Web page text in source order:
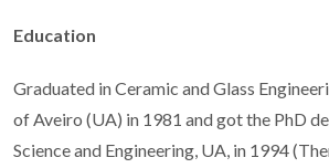
Education
Graduated in Ceramic and Glass
of Aveiro (UA) in 1981 and got the PhD
Science and Engineering, UA, in 1994